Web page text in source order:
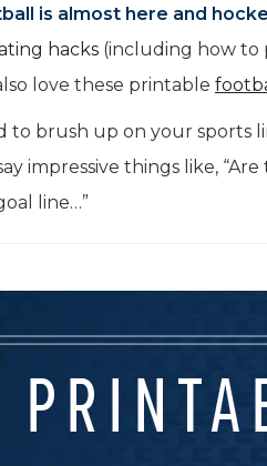
is almost here and
hacks (including how to
love these printable
to brush up on your sports
impressive things like,
line…”